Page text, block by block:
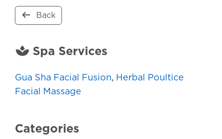
Back
Spa Services
Gua Sha Facial Fusion, Herbal Poultice
Facial Massage
Categories